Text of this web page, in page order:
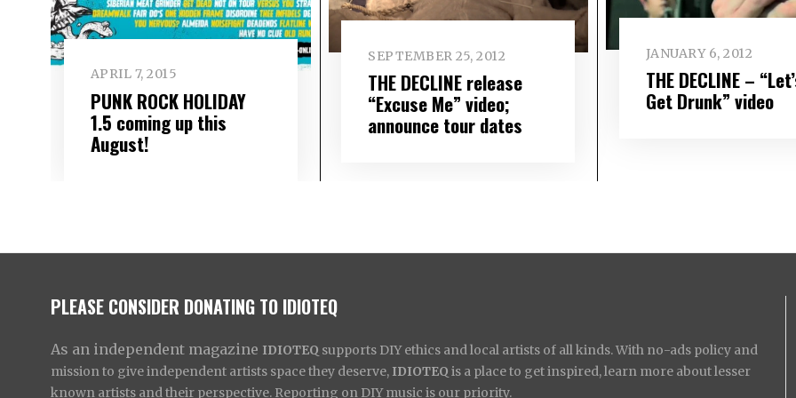
APRIL 7, 2015
PUNK ROCK HOLIDAY
1.5 coming up this
August!
SEPTEMBER 25, 2012
THE DECLINE release
“Excuse Me” video;
announce tour dates
JANUARY 6, 2012
THE DECLINE –
Get Drunk” video
PLEASE CONSIDER DONATING TO IDIOTEQ
As an independent magazine IDIOTEQ supports DIY ethics and local artists of all kinds. With no-ads policy and
mission to give independent artists space they deserve, IDIOTEQ is a place to get inspired, learn more about lesser
known artists and their perspective. Reporting on DIY music is our priority.